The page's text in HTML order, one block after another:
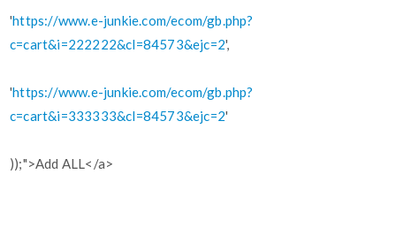
'https://www.e-junkie.com/ecom/gb.php?
c=cart&i=222222&cl=84573&ejc=2',
'https://www.e-junkie.com/ecom/gb.php?
c=cart&i=333333&cl=84573&ejc=2'
));">Add ALL</a>